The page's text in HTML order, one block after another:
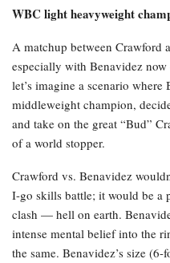
WBC light heavyweight
A matchup between Crawford
especially with Benavidez
let’s imagine a scenario
middleweight champion,
and take on the great “Bud”
of a world stopper.
Crawford vs. Benavidez
I-go skills battle; it would be a
clash — hell on earth.
intense mental belief into the
the same. Benavidez’s size